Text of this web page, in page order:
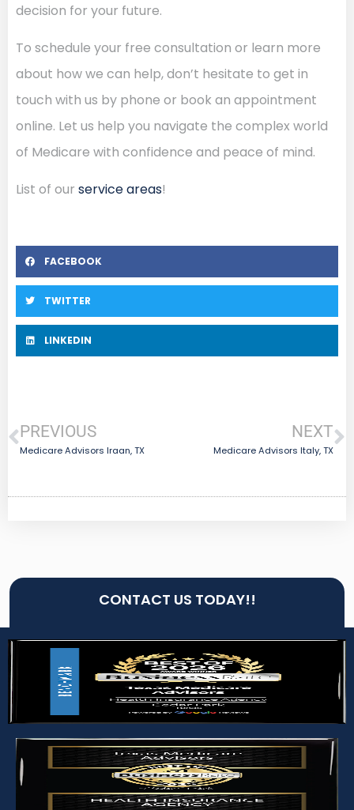
decision for your future.
To schedule your free consultation or learn more
about how we can help, don’t hesitate to get in
touch with us by phone or book an appointment
online. Let us help you navigate the complex world
of Medicare with confidence and peace of mind.
List of our service areas!
FACEBOOK
TWITTER
LINKEDIN
PREVIOUS
Medicare Advisors Iraan, TX
NEXT
Medicare Advisors Italy, TX
CONTACT US TODAY!!